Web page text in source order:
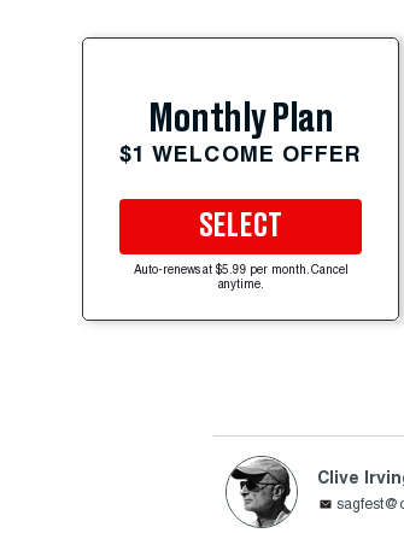
Monthly Plan
$1 WELCOME OFFER
SELECT
Auto-renews at $5.99 per month. Cancel
anytime.
Clive